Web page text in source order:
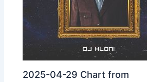
2025-04-29 Chart from